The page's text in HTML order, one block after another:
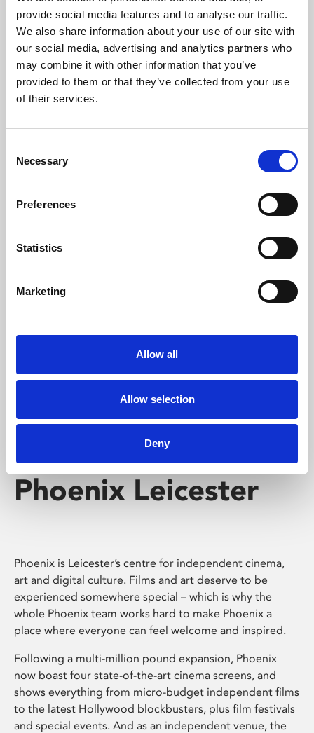
provide social media features and to analyse our traffic.
We also share information about your use of our site with
our social media, advertising and analytics partners who
may combine it with other information that you’ve
provided to them or that they’ve collected from your use
of their services.
Selection
Necessary
Preferences
Statistics
Marketing
Allow all
Allow selection
Deny
Phoenix’s art and digital culture programme presents
free exhibitions by artists from across the world,
supported by Arts Council England and De Montfort
University.
Whether for pleasure, professional skills or education,
screenings make learning rewarding and fun.
Phoenix Leicester
Phoenix is Leicester’s centre for independent cinema,
art and digital culture. Films and art deserve to be
experienced somewhere special – which is why the
whole Phoenix team works hard to make Phoenix a
place where everyone can feel welcome and inspired.
Following a multi-million pound expansion, Phoenix
now boast four state-of-the-art cinema screens, and
shows everything from micro-budget independent films
to the latest Hollywood blockbusters, plus film festivals
and special events. And as an independent venue, the